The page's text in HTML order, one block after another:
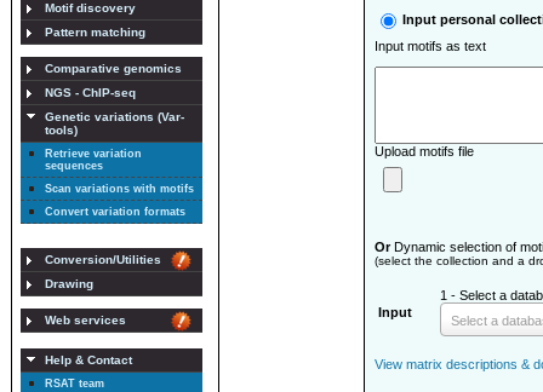
Motif discovery
Pattern matching
Comparative genomics
NGS - ChIP-seq
Genetic variations (Var-
tools)
Retrieve variation
sequences
Scan variations with motifs
Convert variation formats
Conversion/Utilities
Drawing
Web services
Help & Contact
RSAT team
Input personal
Input motifs as text
Upload motifs file
OrDynamic selection of
(select the collection and a
Input
1 - Select a
Select a
View matrix descriptions &